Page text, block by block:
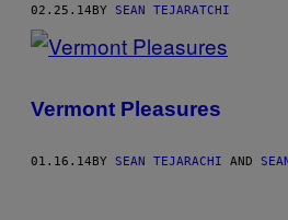
02.25.14BY SEAN TEJARATCHI
Vermont Pleasures
01.16.14BY SEAN TEJARACHI AND